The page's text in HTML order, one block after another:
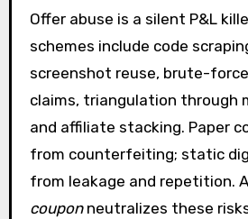
Offer abuse is a silent P&L
schemes include code
screenshot reuse, brute-
claims, triangulation through
and affiliate stacking. Paper
from counterfeiting; static
from leakage and repetition.
couponneutralizes these